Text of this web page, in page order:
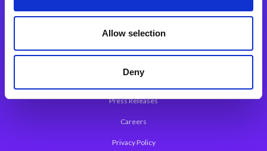
Allow selection
Deny
About Magic
Leadership
Worldwide Offices
Press Releases
Careers
Privacy Policy